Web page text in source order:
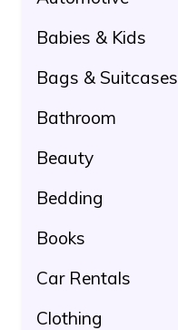
Babies & Kids
Bags & Suitcases
Bathroom
Beauty
Bedding
Books
Car Rentals
Clothing